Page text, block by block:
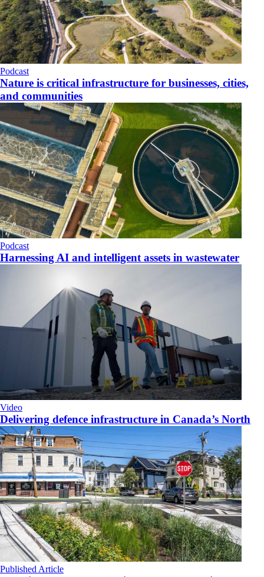
Podcast
Nature is critical infrastructure for businesses, cities,
and communities
Podcast
Harnessing AI and intelligent assets in wastewater
Video
Delivering defence infrastructure in Canada’s North
Published Article